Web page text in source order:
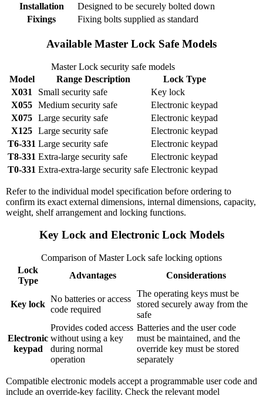
Installation
Designed to be securely bolted down
Fixings
Fixing bolts supplied as standard
Available Master Lock Safe Models
Master Lock security safe models
Model
Range Description
Lock Type
X031
Small security safe
Key lock
X055 Medium security safe
Electronic keypad
X075 Large security safe
Electronic keypad
X125 Large security safe
Electronic keypad
T6-331 Large security safe
Electronic keypad
T8-331 Extra-large security safe
Electronic keypad
T0-331 Extra-extra-large security safe Electronic keypad
Refer to the individual model specification before ordering to
confirm its exact external dimensions, internal dimensions, capacity,
weight, shelf arrangement and locking functions.
Key Lock and Electronic Lock Models
Comparison of Master Lock safe locking options
Lock
Type
Advantages Considerations
Key lock
No batteries or access
code required
The operating keys must be
stored securely away from the
safe
Electronic
keypad
Provides coded access
without using a key
during normal
operation
Batteries and the user code
must be maintained, and the
override key must be stored
separately
Compatible electronic models accept a programmable user code and
include an override-key facility. Check the relevant model